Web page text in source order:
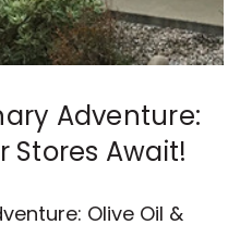
Adventure:
Stores Await!
Olive Oil &